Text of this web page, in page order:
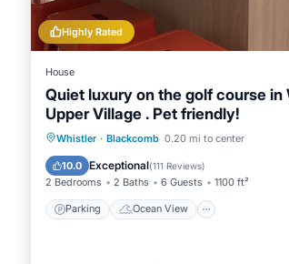
Highly Rated
House
Quiet luxury on the golf course in
Upper Village . Pet friendly!
Whistler · Blackcomb 0.20 mi to center
10.0 Exceptional(111 Reviews)
2 Bedrooms 2 Baths 6 Guests 1100 ft²
Parking Ocean View
Parking
Ocean View
Balcony/Terrace